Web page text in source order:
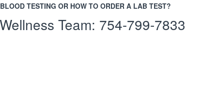
TESTING OR HOW TO ORDER A LAB TEST?
Team: 754-799-7833